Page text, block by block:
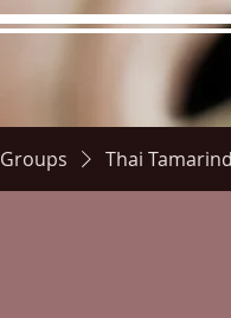
Groups Thai